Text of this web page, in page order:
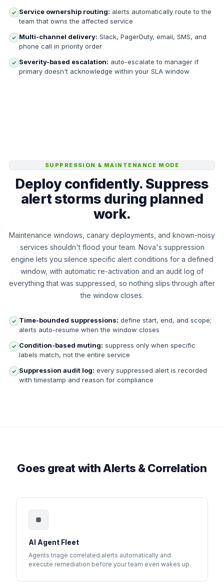
✓ Service ownership routing: alerts automatically route to the
team that owns the affected service
✓ Multi-channel delivery: Slack, PagerDuty, email, SMS, and
phone call in priority order
✓ Severity-based escalation: auto-escalate to manager if
primary doesn't acknowledge within your SLA window
SUPPRESSION & MAINTENANCE MODE
Deploy confidently. Suppress
alert storms during planned
work.
Maintenance windows, canary deployments, and known-noisy
services shouldn't flood your team. Nova's suppression
engine lets you silence specific alert conditions for a defined
window, with automatic re-activation and an audit log of
everything that was suppressed, so nothing slips through after
the window closes.
✓ Time-bounded suppressions: define start, end, and scope;
alerts auto-resume when the window closes
✓ Condition-based muting: suppress only when specific
labels match, not the entire service
✓ Suppression audit log: every suppressed alert is recorded
with timestamp and reason for compliance
Goes great with Alerts & Correlation
AI Agent Fleet
Agents triage correlated alerts automatically and
execute remediation before your team even wakes up.